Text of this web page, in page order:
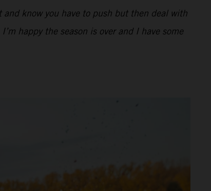
know you have to push but then deal with
happy the season is over and I have some